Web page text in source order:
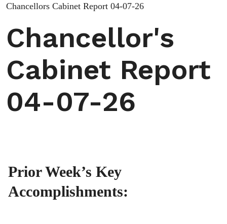
Chancellors Cabinet Report 04-07-26
Chancellor's
Cabinet Report
04-07-26
Prior Week’s Key
Accomplishments: